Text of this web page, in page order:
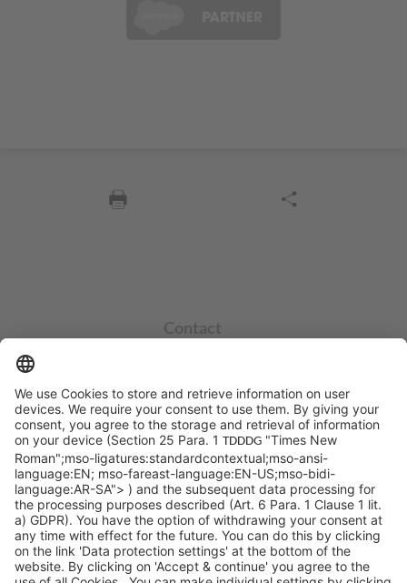
Contact
+49 551 490 0
©SYCOR GmbH
Imprint